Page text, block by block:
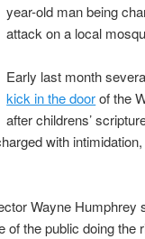
year-old man being
attack on a local
Early last month
kick in the doorof the
after childrens’
with
Wayne Humphrey
of the public doing the